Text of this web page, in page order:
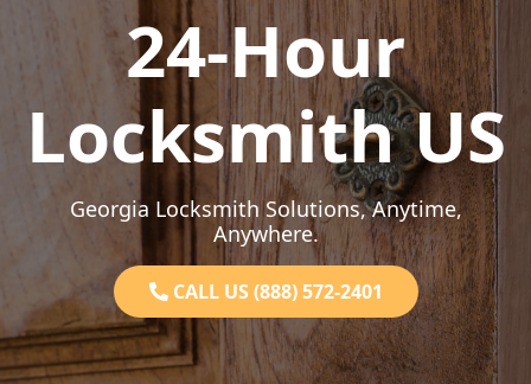
24-Hour
Locksmith US
Georgia Locksmith Solutions, Anytime,
Anywhere.
CALL US (888) 572-2401